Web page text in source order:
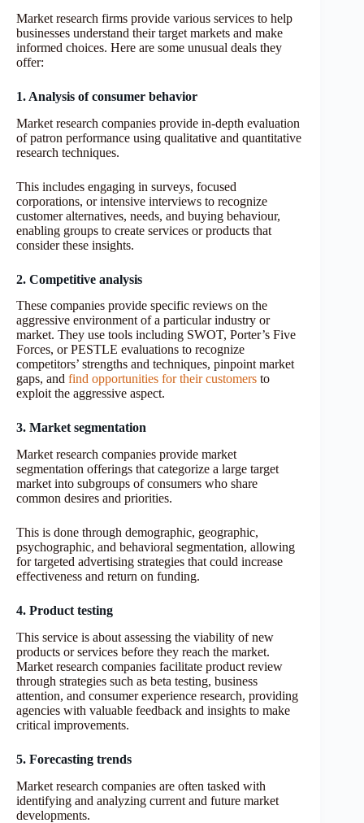
Market research firms provide various services to help
businesses understand their target markets and make
informed choices. Here are some unusual deals they
offer:
1. Analysis of consumer behavior
Market research companies provide in-depth evaluation
of patron performance using qualitative and quantitative
research techniques.
This includes engaging in surveys, focused
corporations, or intensive interviews to recognize
customer alternatives, needs, and buying behaviour,
enabling groups to create services or products that
consider these insights.
2. Competitive analysis
These companies provide specific reviews on the
aggressive environment of a particular industry or
market. They use tools including SWOT, Porter’s Five
Forces, or PESTLE evaluations to recognize
competitors’ strengths and techniques, pinpoint market
gaps, and find opportunities for theircustomers to
exploit the aggressive aspect.
3. Market segmentation
Market research companies provide market
segmentation offerings that categorize a large target
market into subgroups of consumers who share
common desires and priorities.
This is done through demographic, geographic,
psychographic, and behavioral segmentation, allowing
for targeted advertising strategies that could increase
effectiveness and return on funding.
4. Product testing
This service is about assessing the viability of new
products or services before they reach the market.
Market research companies facilitate product review
through strategies such as beta testing, business
attention, and consumer experience research, providing
agencies with valuable feedback and insights to make
critical improvements.
5. Forecasting trends
Market research companies are often tasked with
identifying and analyzing current and future market
developments.